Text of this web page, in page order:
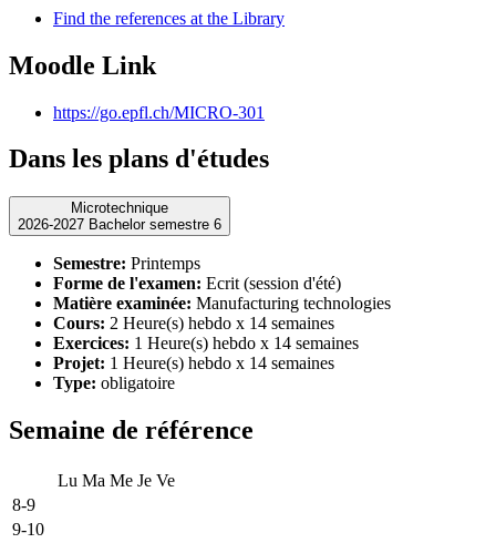
Find the references at the Library
Moodle Link
https://go.epfl.ch/MICRO-301
Dans les plans d'études
Microtechnique
2026-2027 Bachelor semestre 6
Semestre: Printemps
Forme de l'examen: Ecrit (session d'été)
Matière examinée: Manufacturing technologies
Cours: 2 Heure(s) hebdo x 14 semaines
Exercices: 1 Heure(s) hebdo x 14 semaines
Projet: 1 Heure(s) hebdo x 14 semaines
Type: obligatoire
Semaine de référence
Lu Ma Me Je Ve
8-9
9-10